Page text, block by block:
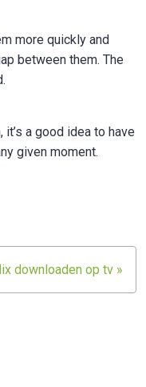
more quickly and
between them. The
a good idea to have
given moment.
downloaden op tv »